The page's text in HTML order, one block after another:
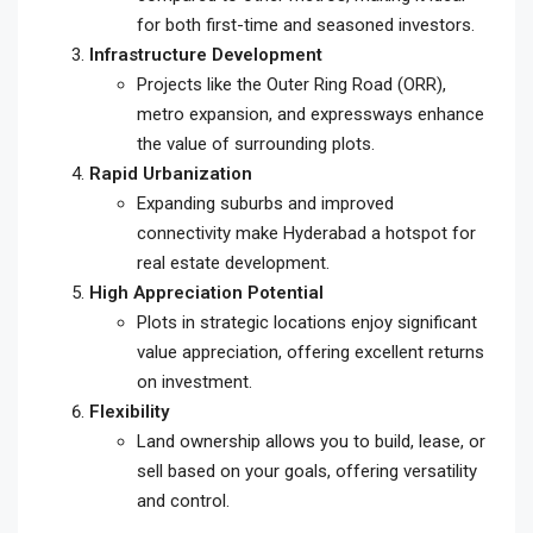
for both first-time and seasoned investors.
Infrastructure Development
Projects like the Outer Ring Road (ORR),
metro expansion, and expressways enhance
the value of surrounding plots.
Rapid Urbanization
Expanding suburbs and improved
connectivity make Hyderabad a hotspot for
real estate development.
High Appreciation Potential
Plots in strategic locations enjoy significant
value appreciation, offering excellent returns
on investment.
Flexibility
Land ownership allows you to build, lease, or
sell based on your goals, offering versatility
and control.